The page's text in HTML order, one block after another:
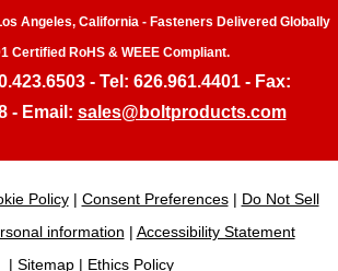
Angeles, California - Fasteners Delivered Globally
Certified RoHS & WEEE Compliant.
- Tel: 626.961.4401 - Fax:
- Email: sales@boltproducts.com
Policy| Consent Preferences| Do Not Sell
information | Accessibility Statement
| Sitemap| Ethics Policy